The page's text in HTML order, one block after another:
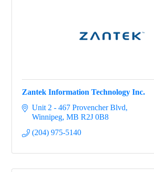
Zantek Information Technology Inc.
Unit 2 - 467 Provencher Blvd
Winnipeg MB R2J 0B8
(204) 975-5140